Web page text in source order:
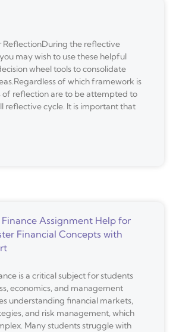
ReflectionDuring the reflective
may wish to use these helpful
wheel tools to consolidate
of which framework is
of reflection are to be attempted to
reflective cycle. It is important that
Assignment Help for
Financial Concepts with
is a critical subject for students
economics, and management
understanding financial markets,
and risk management, which
Many students struggle with